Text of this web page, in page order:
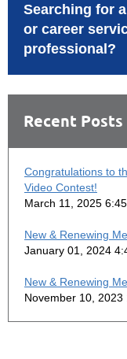
Searching for
or career
professional?
Recent Posts
Congratulations to
Video Contest!
March 11, 2025
New & Renewing
January 01, 2024
New & Renewing
November 10, 2023